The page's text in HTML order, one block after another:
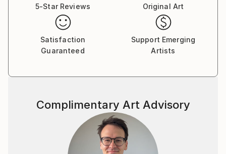
5-Star Reviews
Original Art
Satisfaction
Guaranteed
Support Emerging
Artists
Complimentary Art Advisory